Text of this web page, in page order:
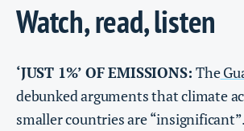
Watch, read, listen
‘JUST 1%’ OF EMISSIONS:The
debunked arguments that climate
smaller countries are “insignificant”.